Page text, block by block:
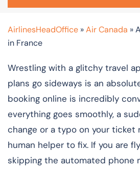
AirlinesHeadOffice »Air Canada »
in France
Wrestling with a glitchy travel
plans go sideways is an
booking online is incredibly
everything goes smoothly, a
change or a typo on your ticket
human helper to fix. If you are
skipping the automated phone